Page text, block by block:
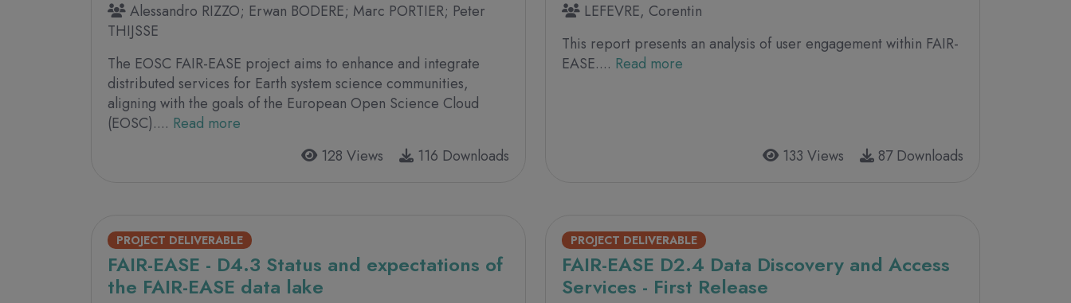
Alessandro RIZZO; Erwan BODERE; Marc PORTIER; Peter
THIJSSE
The EOSC FAIR-EASE project aims to enhance and integrate
distributed services for Earth system science communities,
aligning with the goals of the European Open Science Cloud
(EOSC).... Read more
128 Views
116 Downloads
LEFEVRE, Corentin
This report presents an analysis of user engagement within FAIR-
EASE.... Read more
133 Views 87 Downloads
PROJECT DELIVERABLE
FAIR-EASE - D4.3 Status and expectations of
the FAIR-EASE data lake
PROJECT DELIVERABLE
FAIR-EASE D2.4 Data Discovery and Access
Services - First Release